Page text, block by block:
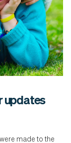
updates
made to the